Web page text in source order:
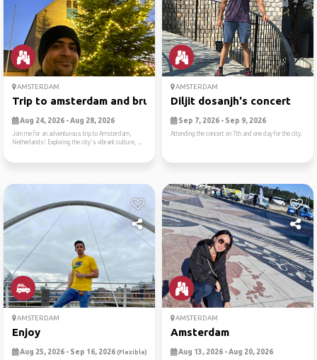
AMSTERDAM
Trip to amsterdam and brussels
Aug 24, 2026 - Aug 28, 2026
Join me for an adventurous trip to Amsterdam,
Netherlands! Exploring the city's vibrant culture, ...
AMSTERDAM
Diljit dosanjh's concert
Sep 7, 2026 - Sep 9, 2026
Attending the concert on 7th and one day for the city.
AMSTERDAM
Enjoy
Aug 25, 2026 - Sep 16, 2026 (Flexible)
AMSTERDAM
Amsterdam
Aug 13, 2026 - Aug 20, 2026